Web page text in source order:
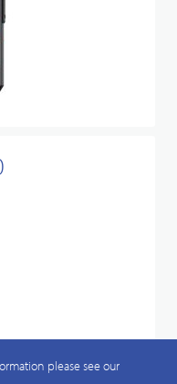
please see our